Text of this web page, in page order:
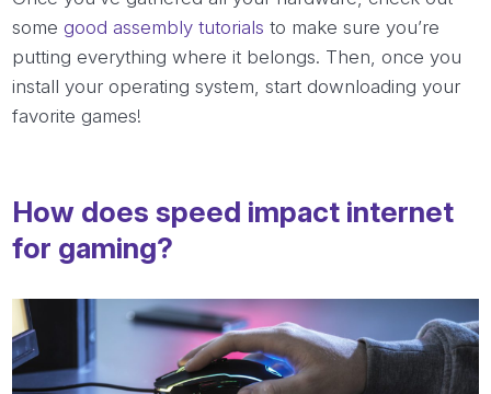
somegood assembly tutorials to make sure you’re
putting everything where it belongs. Then, once you
install your operating system, start downloading your
favorite games!
How does speed impact internet
for gaming?